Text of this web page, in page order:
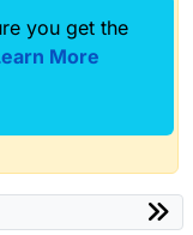
better
you get the
More